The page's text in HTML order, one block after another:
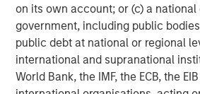
on its own account; or (c) a national
government, including public
public debt at national or regional
international and supranational
World Bank, the IMF, the ECB, the